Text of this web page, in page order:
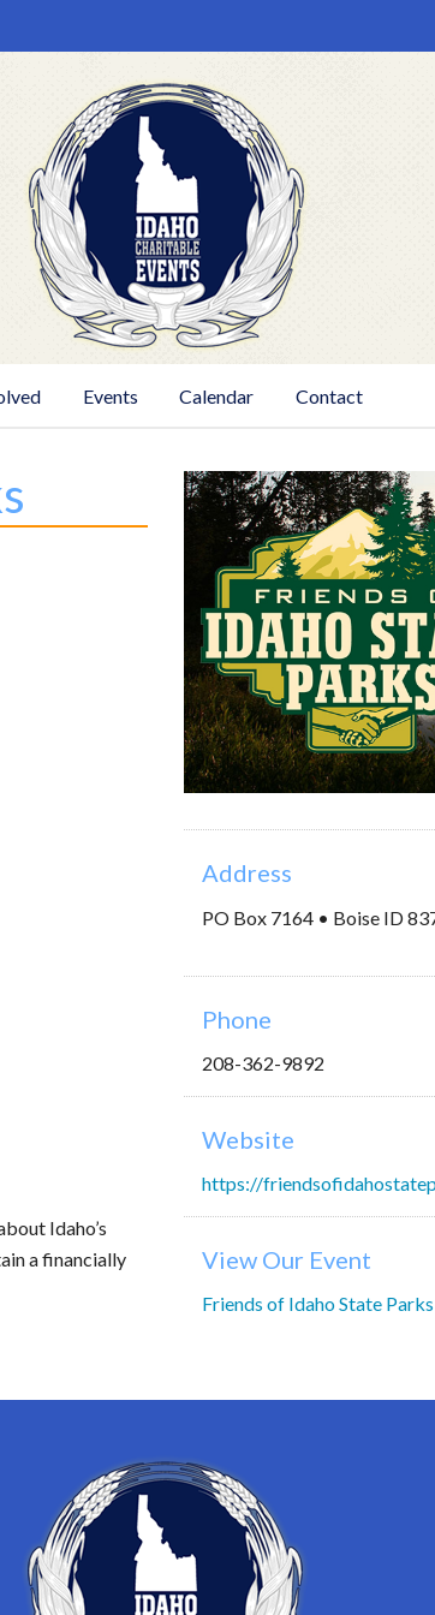
Events Calendar Contact
Idaho’s
a financially
Address
PO Box 7164 • Boise ID
Phone
208-362-9892
Website
https://
View Our Event
Friends of Idaho State Parks